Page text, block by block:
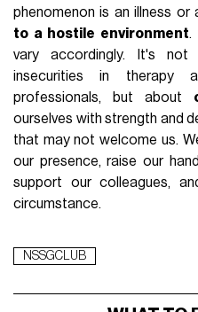
phenomenon is an illness or
to a hostile environment.
vary accordingly. It's
insecurities in therapy
professionals, but about
ourselves with strength and
that may not welcome us.
our presence, raise our
support our colleagues,
circumstance.
NSSGCLUB